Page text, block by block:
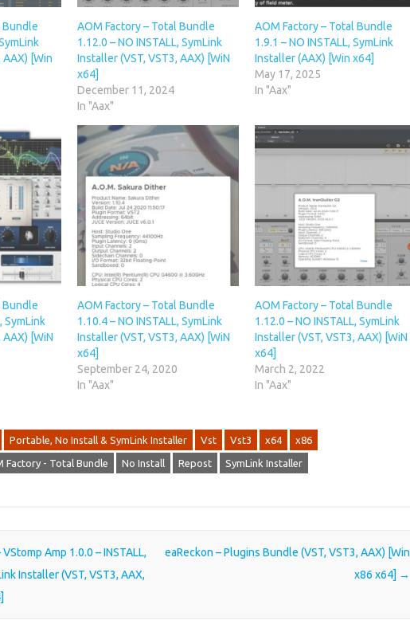
Bundle
[Win
AOM Factory – Total Bundle
1.12.0 – NO INSTALL, SymLink
Installer (VST, VST3, AAX) [WiN
x64]
December 11, 2024
In "Aax"
AOM Factory – Total Bundle
1.9.1 – NO INSTALL, SymLink
Installer (AAX) [Win x64]
May 17, 2025
In "Aax"
Bundle
SymLink
[WiN
AOM Factory – Total Bundle
1.10.4 – NO INSTALL, SymLink
Installer (VST, VST3, AAX) [WiN
x64]
September 24, 2020
In "Aax"
AOM Factory – Total Bundle
1.12.0 – NO INSTALL, SymLink
Installer (VST, VST3, AAX) [WiN
x64]
March 2, 2022
In "Aax"
Portable, No Install & SymLink Installer Vst Vst3 x64 x86
Factory - Total Bundle No Install Repost SymLink Installer
Amp 1.0.0 – INSTALL,
Installer (VST, VST3, AAX,
eaReckon – Plugins Bundle (VST, VST3, AAX) [Win
x86 x64] →